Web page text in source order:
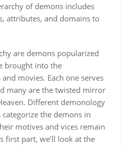
of demons includes
attributes, and domains to
are demons popularized
brought into the
movies. Each one serves
many are the twisted mirror
Different demonology
the demons in
motives and vices remain
first part, we’ll look at the